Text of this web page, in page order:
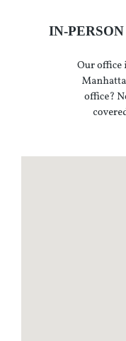
IN-